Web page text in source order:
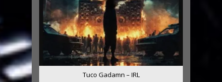
Tuco Gadamn – IRL